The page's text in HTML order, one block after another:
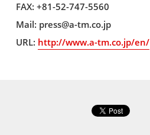
FAX: +81-52-747-5560
Mail: press@a-tm.co.jp
URL: http://www.a-tm.co.jp/en/